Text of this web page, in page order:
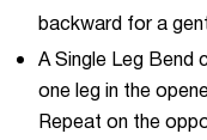
backward for a
A Single Leg Bend
one leg in the
Repeat on the